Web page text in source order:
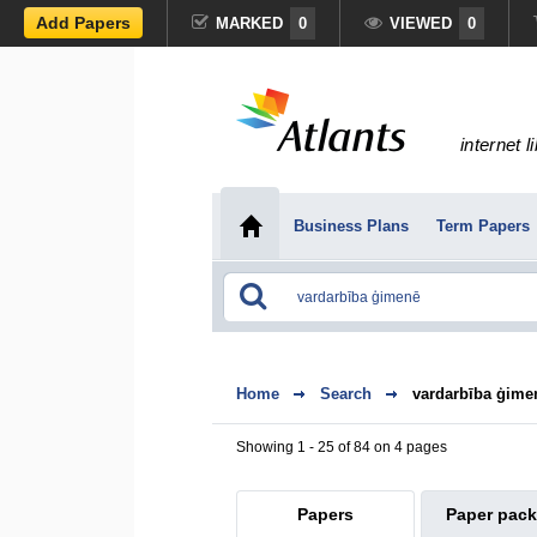
Add Papers MARKED 0 VIEWED 0
internet
Business Plans Term Papers
Home Search vardarbība
Showing 1 - 25 of 84 on 4 pages
Papers Paper